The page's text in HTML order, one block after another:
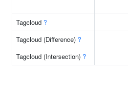
Tagcloud ?
Tagcloud (Difference) ?
Tagcloud (Intersection) ?